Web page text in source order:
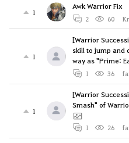
1
Awk Warrior Fix
2 60
1
[Warrior
skill to jump and
way as "Prime:
1 36
1
[Warrior
Smash" of
1 26